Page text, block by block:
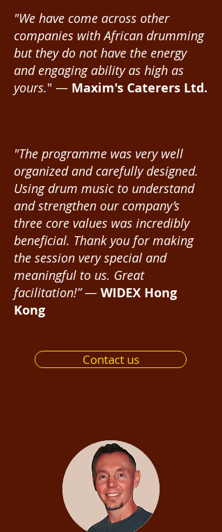
"We have come across other
companies with African drumming
but they do not have the energy
and engaging ability as high as
yours." — Maxim's Caterers Ltd.
"The programme was very well
organized and carefully designed.
Using drum music to understand
and strengthen our company’s
three core values was incredibly
beneficial. Thank you for making
the session very special and
meaningful to us. Great
facilitation!”— WIDEX Hong
Kong
Contact us